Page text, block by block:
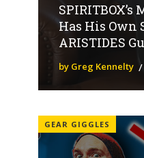
SPIRITBOX’s
Has His Own
ARISTIDES
by Greg Kennelty
GEAR GIGGLES